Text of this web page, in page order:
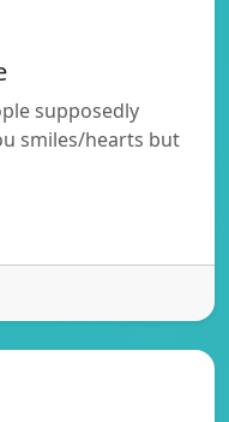
supposedly
smiles/hearts but